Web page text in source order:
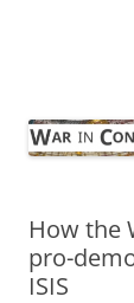
How the
pro-
ISIS